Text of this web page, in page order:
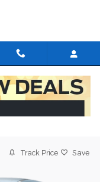
Track Price Save